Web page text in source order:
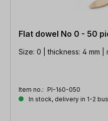
Flat dowel No 0 - 50
Size: 0 | thickness: 4 mm
Item no.: PI-160-050
In stock, delivery in 1-2